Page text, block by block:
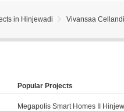
in Hinjewadi Vivansaa
Popular Projects
Megapolis Smart Homes II